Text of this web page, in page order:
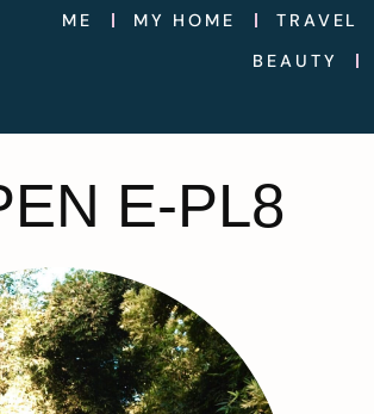
ME MY HOME
TRAVEL
BEAUTY
E-PL8